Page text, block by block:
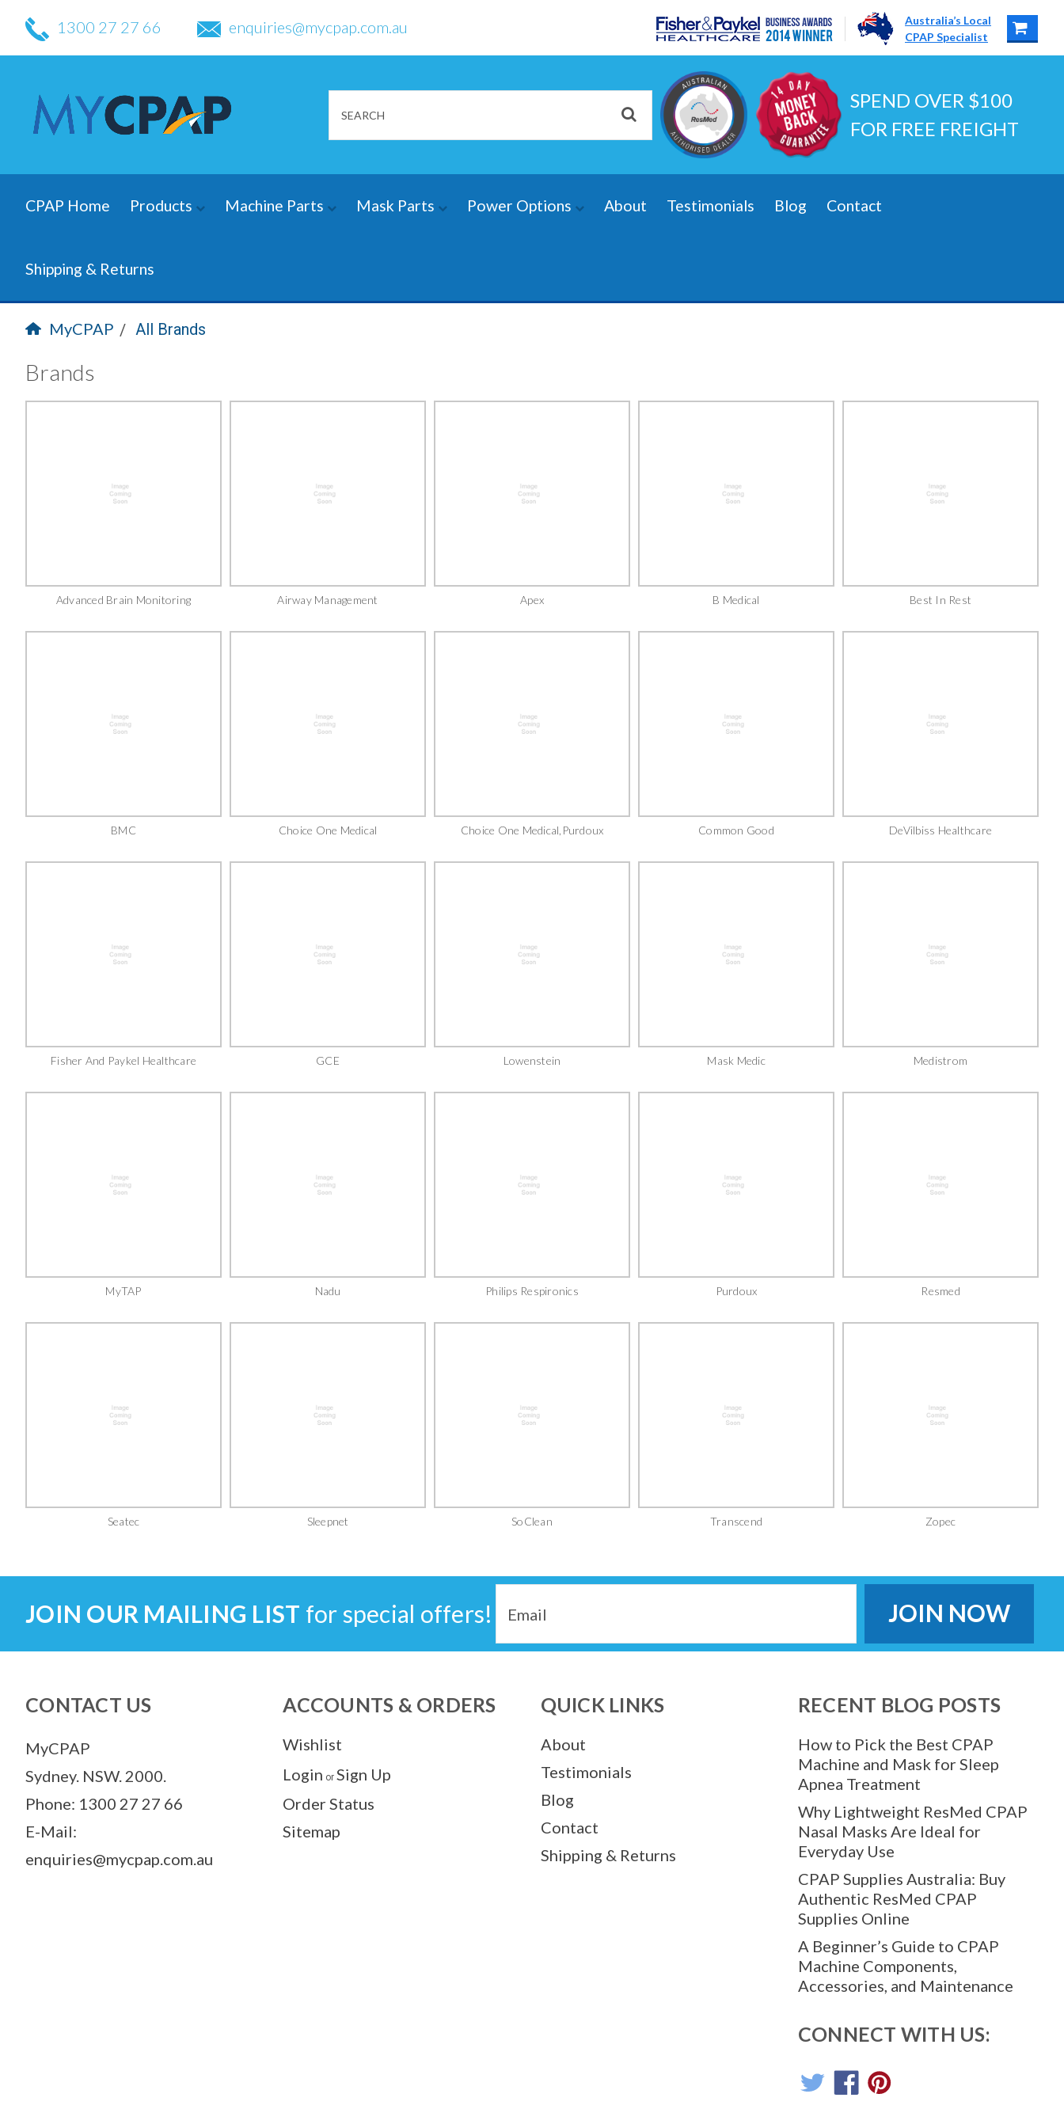
1300 27 27 66 enquiries@mycpap.com.au
Australia’s Local
CPAP Specialist
SPEND OVER $100
FOR FREE FREIGHT
CPAP Home Products Machine Parts Mask Parts Power Options About Testimonials Blog Contact
Shipping & Returns
MyCPAP All Brands
Brands
Advanced Brain Monitoring Airway Management Apex B Medical Best In Rest
BMC Choice One Medical Choice One Medical,Purdoux Common Good DeVilbiss Healthcare
Fisher And Paykel Healthcare GCE Lowenstein Mask Medic Medistrom
MyTAP Nadu Philips Respironics Purdoux Resmed
Seatec Sleepnet SoClean Transcend Zopec
JOIN OUR MAILING LIST for special offers!
Address
CONTACT US
MyCPAP
Sydney. NSW. 2000.
Phone: 1300 27 27 66
E-Mail:
enquiries@mycpap.com.au
ACCOUNTS & ORDERS
Wishlist
Login or Sign Up
Order Status
Sitemap
QUICK LINKS
About
Testimonials
Blog
Contact
Shipping & Returns
RECENT BLOG POSTS
How to Pick the Best CPAP
Machine and Mask for Sleep
Apnea Treatment
Why Lightweight ResMed CPAP
Nasal Masks Are Ideal for
Everyday Use
CPAP Supplies Australia: Buy
Authentic ResMed CPAP
Supplies Online
A Beginner’s Guide to CPAP
Machine Components,
Accessories, and Maintenance
CONNECT WITH US: